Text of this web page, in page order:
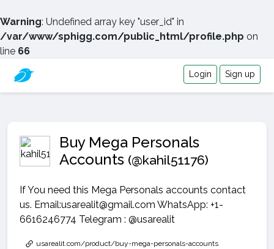
Warning: Undefined array key "user_id" in
/var/www/sphigg.com/public_html/profile.php on
line 66
Login Sign up
Buy Mega Personals
Accounts (@kahil51176)
If You need this Mega Personals accounts contact
us. Email:usarealit@gmail.com WhatsApp: +1-
6616246774 Telegram : @usarealit
usarealit.com/product/buy-mega-personals-accounts